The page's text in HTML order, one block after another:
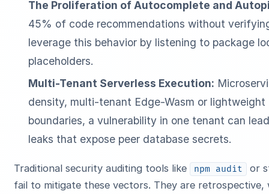
The Proliferation of Autocomplete and
45% of code recommendations without
leverage this behavior by listening to package
placeholders.
Multi-Tenant Serverless Execution:
density, multi-tenant Edge-Wasm or
boundaries, a vulnerability in one tenant can
leaks that expose peer database secrets.
Traditional security auditing tools like npm audit
or
fail to mitigate these vectors. They are retrospective,